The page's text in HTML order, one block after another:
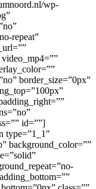
wp-
repeat”
border_size=”0px”
id=””]
type=”1_1″
background_color=””